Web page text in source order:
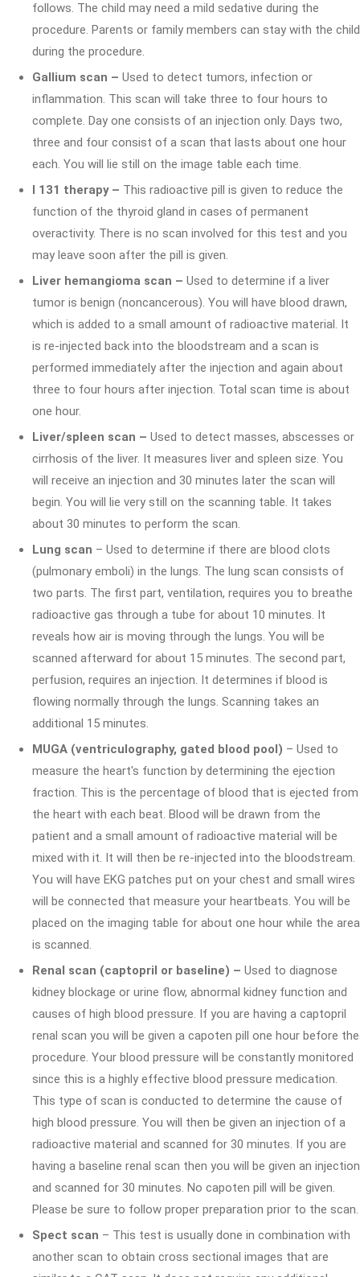
follows. The child may need a mild sedative during the
procedure. Parents or family members can stay with the child
during the procedure.
Gallium scan – Used to detect tumors, infection or
inflammation. This scan will take three to four hours to
complete. Day one consists of an injection only. Days two,
three and four consist of a scan that lasts about one hour
each. You will lie still on the image table each time.
I 131 therapy – This radioactive pill is given to reduce the
function of the thyroid gland in cases of permanent
overactivity. There is no scan involved for this test and you
may leave soon after the pill is given.
Liver hemangioma scan – Used to determine if a liver
tumor is benign (noncancerous). You will have blood drawn,
which is added to a small amount of radioactive material. It
is re-injected back into the bloodstream and a scan is
performed immediately after the injection and again about
three to four hours after injection. Total scan time is about
one hour.
Liver/spleen scan – Used to detect masses, abscesses or
cirrhosis of the liver. It measures liver and spleen size. You
will receive an injection and 30 minutes later the scan will
begin. You will lie very still on the scanning table. It takes
about 30 minutes to perform the scan.
Lung scan – Used to determine if there are blood clots
(pulmonary emboli) in the lungs. The lung scan consists of
two parts. The first part, ventilation, requires you to breathe
radioactive gas through a tube for about 10 minutes. It
reveals how air is moving through the lungs. You will be
scanned afterward for about 15 minutes. The second part,
perfusion, requires an injection. It determines if blood is
flowing normally through the lungs. Scanning takes an
additional 15 minutes.
MUGA (ventriculography, gated blood pool) – Used to
measure the heart's function by determining the ejection
fraction. This is the percentage of blood that is ejected from
the heart with each beat. Blood will be drawn from the
patient and a small amount of radioactive material will be
mixed with it. It will then be re-injected into the bloodstream.
You will have EKG patches put on your chest and small wires
will be connected that measure your heartbeats. You will be
placed on the imaging table for about one hour while the area
is scanned.
Renal scan (captopril or baseline) – Used to diagnose
kidney blockage or urine flow, abnormal kidney function and
causes of high blood pressure. If you are having a captopril
renal scan you will be given a capoten pill one hour before the
procedure. Your blood pressure will be constantly monitored
since this is a highly effective blood pressure medication.
This type of scan is conducted to determine the cause of
high blood pressure. You will then be given an injection of a
radioactive material and scanned for 30 minutes. If you are
having a baseline renal scan then you will be given an injection
and scanned for 30 minutes. No capoten pill will be given.
Please be sure to follow proper preparation prior to the scan.
Spect scan – This test is usually done in combination with
another scan to obtain cross sectional images that are